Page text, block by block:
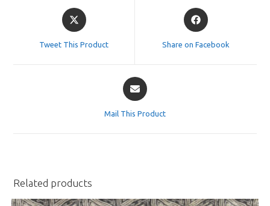
Opens
in
Tweet This Product
Opens
in
Share on Facebook
Opens
in
Mail This Product
Related products